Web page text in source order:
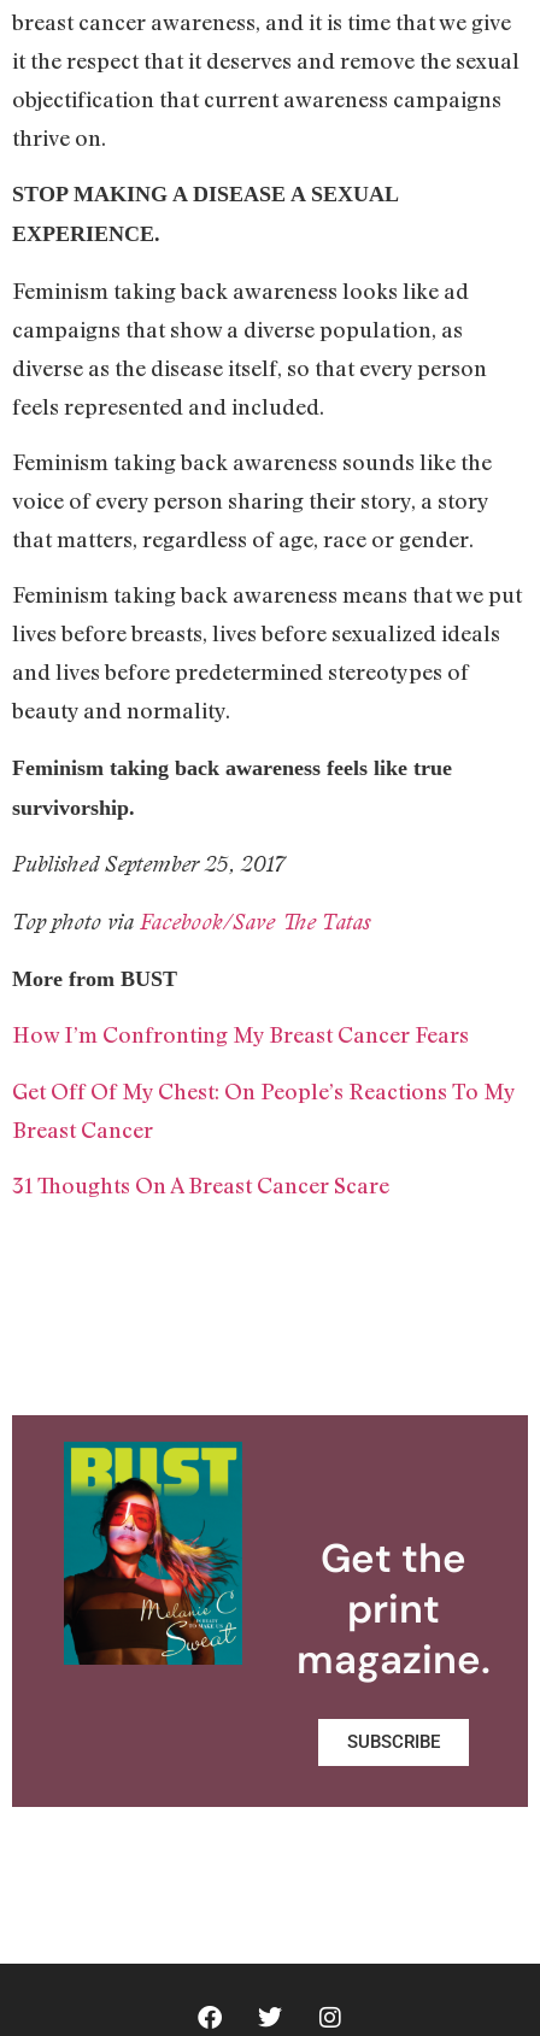
breast cancer awareness, and it is time that we give
it the respect that it deserves and remove the sexual
objectification that current awareness campaigns
thrive on.
STOP MAKING A DISEASE A SEXUAL
EXPERIENCE.
Feminism taking back awareness looks like ad
campaigns that show a diverse population, as
diverse as the disease itself, so that every person
feels represented and included.
Feminism taking back awareness sounds like the
voice of every person sharing their story, a story
that matters, regardless of age, race or gender.
Feminism taking back awareness means that we put
lives before breasts, lives before sexualized ideals
and lives before predetermined stereotypes of
beauty and normality.
Feminism taking back awareness feels like true
survivorship.
Published September 25, 2017
Top photo via Facebook/Save The Tatas
More from BUST
How I’m Confronting My Breast Cancer Fears
Get Off Of My Chest: On People’s Reactions To My
Breast Cancer
31 Thoughts On A Breast Cancer Scare
Get the
print
magazine.
SUBSCRIBE